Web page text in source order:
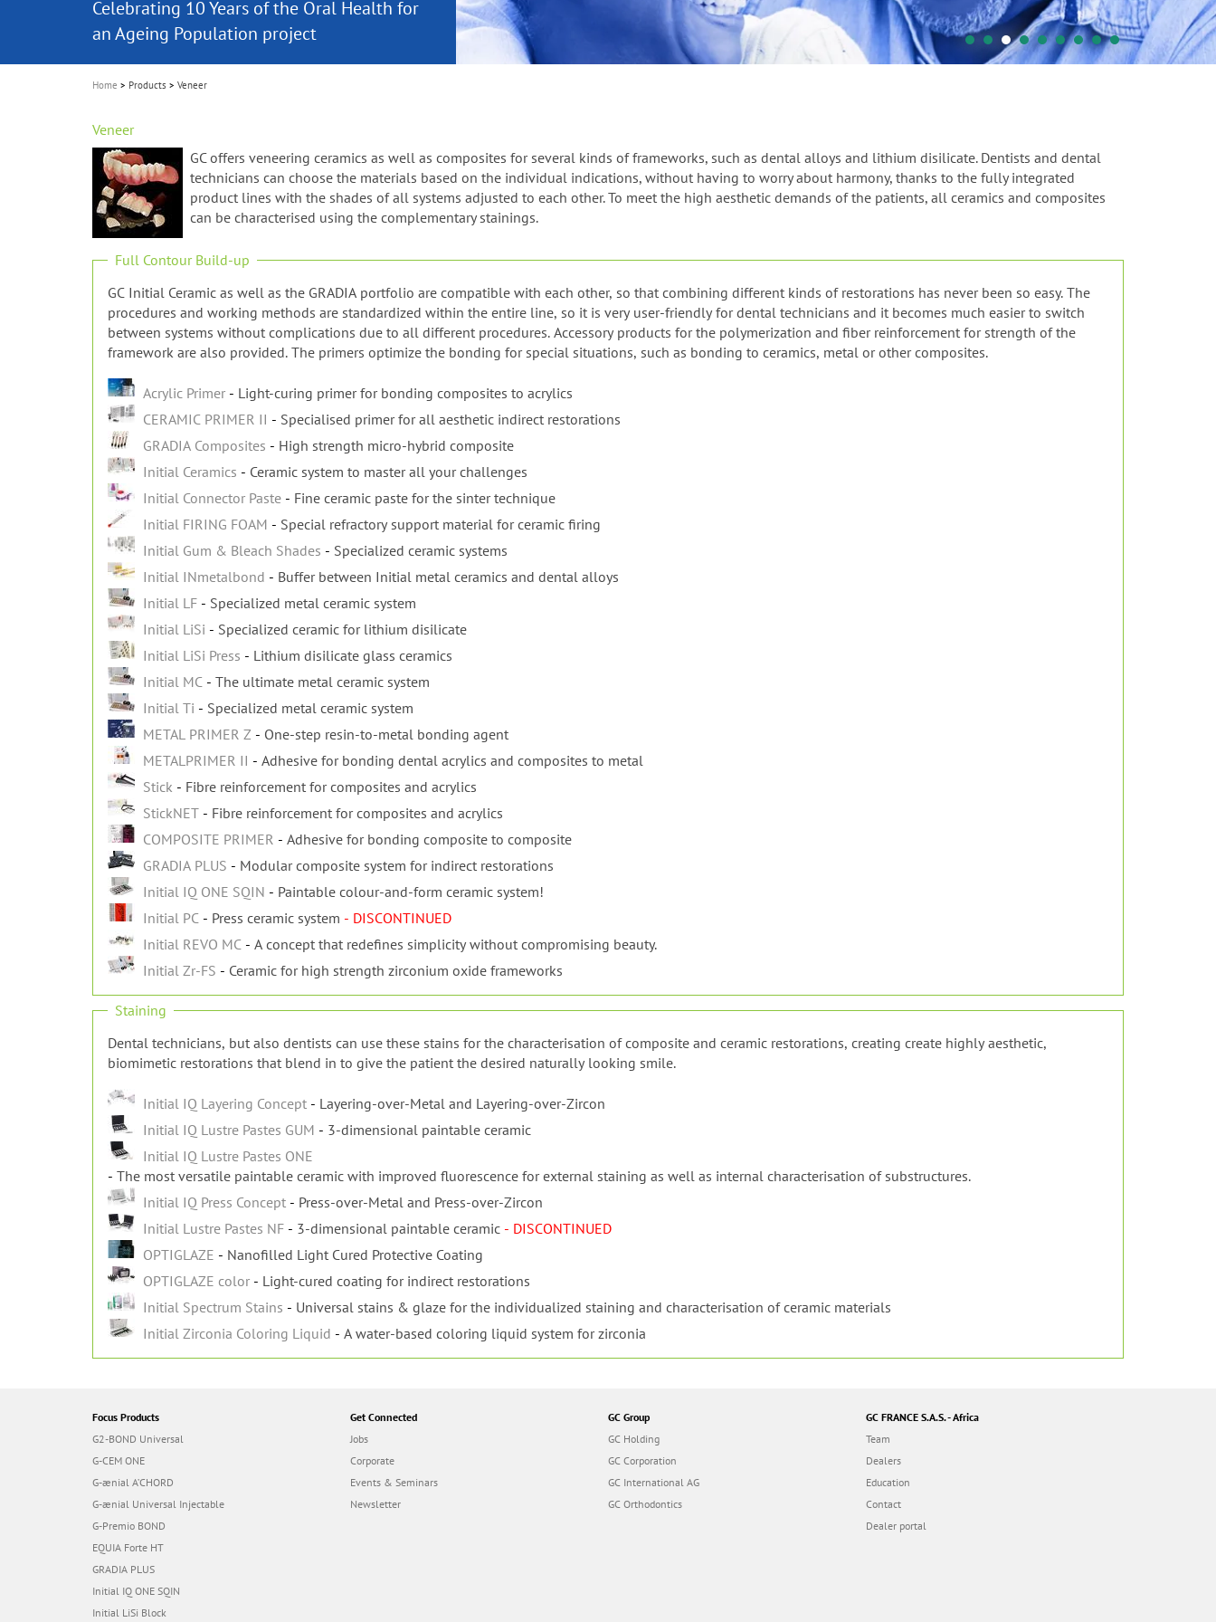
i
o
n
Join us for our next webinar
October 3rd (Sat) - 4th (Sun), 2026
Celebrating 10 Years of the Oral Health for
an Ageing Population project
Contest and win an unforgettable trip and a
unique training!
GC Group
Global CSR Report 2025
The scanner is your workspace!
The fast and easy solution for all your
ceramic works!
Natural beauty restored in one appointment
Leading the way to a new standard
Home Products Veneer
Veneer
GC offers veneering ceramics as well as composites for several kinds of frameworks, such as dental alloys and lithium disilicate. Dentists and dental
technicians can choose the materials based on the individual indications, without having to worry about harmony, thanks to the fully integrated
product lines with the shades of all systems adjusted to each other. To meet the high aesthetic demands of the patients, all ceramics and composites
can be characterised using the complementary stainings.
Full Contour Build-up
GC Initial Ceramic as well as the GRADIA portfolio are compatible with each other, so that combining different kinds of restorations has never been so easy. The
procedures and working methods are standardized within the entire line, so it is very user-friendly for dental technicians and it becomes much easier to switch
between systems without complications due to all different procedures. Accessory products for the polymerization and fiber reinforcement for strength of the
framework are also provided. The primers optimize the bonding for special situations, such as bonding to ceramics, metal or other composites.
Acrylic Primer
Light-curing primer for bonding composites to acrylics
CERAMIC PRIMER II
Specialised primer for all aesthetic indirect restorations
GRADIA Composites
High strength micro-hybrid composite
Initial Ceramics
Ceramic system to master all your challenges
Initial Connector Paste
Fine ceramic paste for the sinter technique
Initial FIRING FOAM
Special refractory support material for ceramic firing
Initial Gum & Bleach Shades
Specialized ceramic systems
Initial INmetalbond
Buffer between Initial metal ceramics and dental alloys
Initial LF
Specialized metal ceramic system
Initial LiSi
Specialized ceramic for lithium disilicate
Initial LiSi Press
Lithium disilicate glass ceramics
Initial MC
The ultimate metal ceramic system
Initial Ti
Specialized metal ceramic system
METAL PRIMER Z
One-step resin-to-metal bonding agent
METALPRIMER II
Adhesive for bonding dental acrylics and composites to metal
Stick
Fibre reinforcement for composites and acrylics
StickNET
Fibre reinforcement for composites and acrylics
COMPOSITE PRIMER
Adhesive for bonding composite to composite
GRADIA PLUS
Modular composite system for indirect restorations
Initial IQ ONE SQIN
Paintable colour-and-form ceramic system!
Initial PC
Press ceramic system - DISCONTINUED
Initial REVO MC
A concept that redefines simplicity without compromising beauty.
Initial Zr-FS
Ceramic for high strength zirconium oxide frameworks
Staining
Dental technicians, but also dentists can use these stains for the characterisation of composite and ceramic restorations, creating create highly aesthetic,
biomimetic restorations that blend in to give the patient the desired naturally looking smile.
Initial IQ Layering Concept
Layering-over-Metal and Layering-over-Zircon
Initial IQ Lustre Pastes GUM
3-dimensional paintable ceramic
Initial IQ Lustre Pastes ONE
The most versatile paintable ceramic with improved fluorescence for external staining as well as internal characterisation of substructures.
Initial IQ Press Concept
Press-over-Metal and Press-over-Zircon
Initial Lustre Pastes NF
3-dimensional paintable ceramic - DISCONTINUED
OPTIGLAZE
Nanofilled Light Cured Protective Coating
OPTIGLAZE color
Light-cured coating for indirect restorations
Initial Spectrum Stains
Universal stains & glaze for the individualized staining and characterisation of ceramic materials
Initial Zirconia Coloring Liquid
A water-based coloring liquid system for zirconia
Focus Products
G2-BOND Universal
G-CEM ONE
G-ænial A’CHORD
G-ænial Universal Injectable
G-Premio BOND
EQUIA Forte HT
GRADIA PLUS
Initial IQ ONE SQIN
Initial LiSi Block
Get Connected
Jobs
Corporate
Events & Seminars
Newsletter
GC Group
GC Holding
GC Corporation
GC International AG
GC Orthodontics
GC FRANCE S.A.S. - Africa
Team
Dealers
Education
Contact
Dealer portal